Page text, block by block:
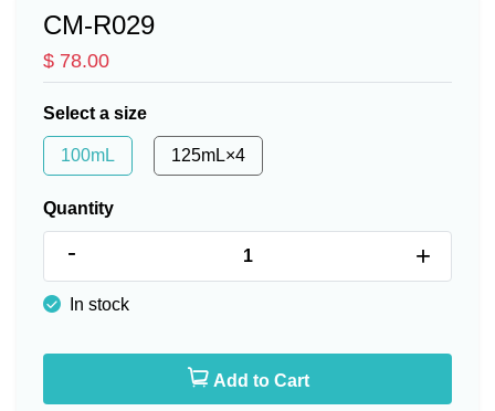
CM-R029
$ 78.00
Select a size
100mL 125mL×4
Quantity
- +
In stock
Add to Cart